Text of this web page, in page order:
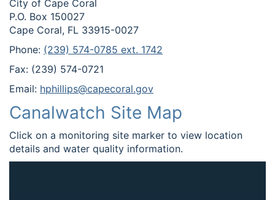
City of Cape Coral
P.O. Box 150027
Cape Coral, FL 33915-0027
Phone: (239) 574-0785 ext. 1742
Fax: (239) 574-0721
Email: hphillips@capecoral.gov
Canalwatch Site Map
Click on a monitoring site marker to view location
details and water quality information.